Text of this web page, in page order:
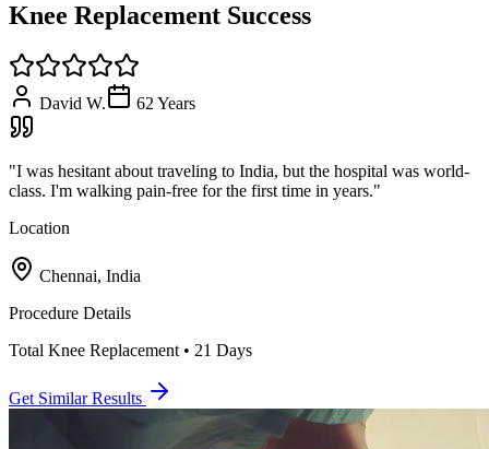
Knee Replacement Success
David W. 62 Years
"I was hesitant about traveling to India, but the hospital was world-
class. I'm walking pain-free for the first time in years."
Location
Chennai, India
Procedure Details
Total Knee Replacement • 21 Days
Get Similar Results